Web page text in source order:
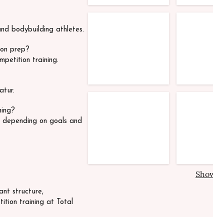
bodybuilding athletes.
prep?
training.
on goals and
structure,
training at Total